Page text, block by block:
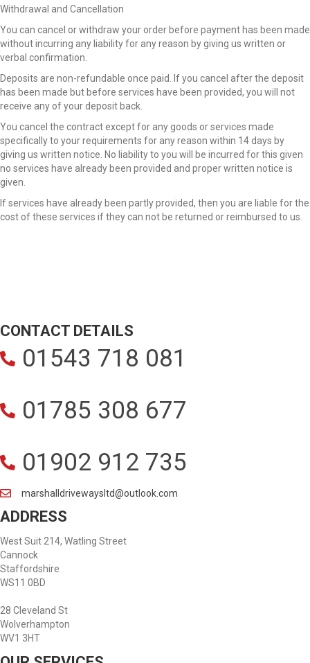
Withdrawal and Cancellation
You can cancel or withdraw your order before payment has been made
without incurring any liability for any reason by giving us written or
verbal confirmation.
Deposits are non-refundable once paid. If you cancel after the deposit
has been made but before services have been provided, you will not
receive any of your deposit back.
You cancel the contract except for any goods or services made
specifically to your requirements for any reason within 14 days by
giving us written notice. No liability to you will be incurred for this given
no services have already been provided and proper written notice is
given.
If services have already been partly provided, then you are liable for the
cost of these services if they can not be returned or reimbursed to us.
CONTACT DETAILS
01543 718 081
01785 308 677
01902 912 735
marshalldrivewaysltd@outlook.com
ADDRESS
West Suit 214, Watling Street
Cannock
Staffordshire
WS11 0BD
28 Cleveland St
Wolverhampton
WV1 3HT